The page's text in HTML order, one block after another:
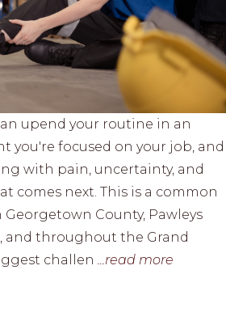
upend your routine in an
you're focused on your job, and
with pain, uncertainty, and
comes next. This is a common
County, Pawleys
and throughout the Grand
challen ...read more